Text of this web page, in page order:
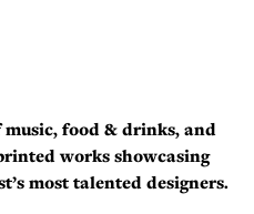
food & drinks, and
works showcasing
most talented designers.